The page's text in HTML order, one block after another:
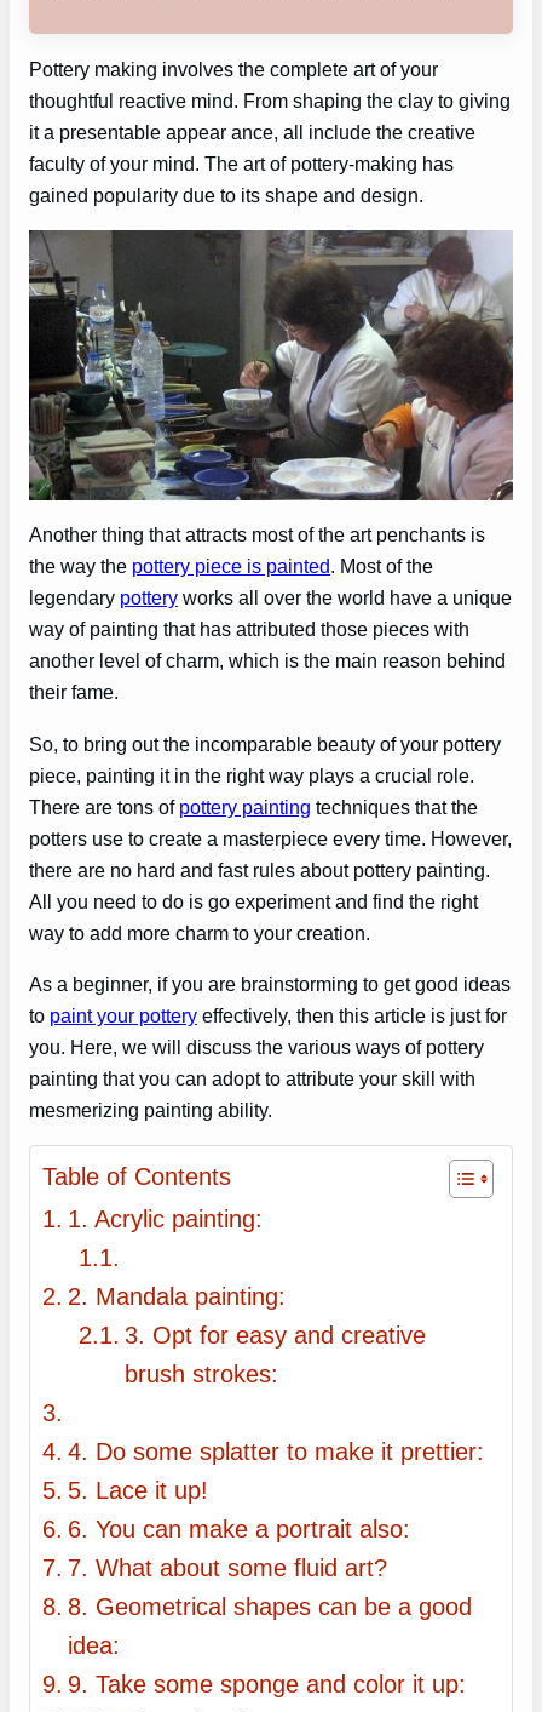
Pottery making involves the complete art of your
thoughtful reactive mind. From shaping the clay to giving
it a presentable appear ance, all include the creative
faculty of your mind. The art of pottery-making has
gained popularity due to its shape and design.
Another thing that attracts most of the art penchants is
the way the pottery piece is painted. Most of the
legendary pottery works all over the world have a unique
way of painting that has attributed those pieces with
another level of charm, which is the main reason behind
their fame.
So, to bring out the incomparable beauty of your pottery
piece, painting it in the right way plays a crucial role.
There are tons of pottery painting techniques that the
potters use to create a masterpiece every time. However,
there are no hard and fast rules about pottery painting.
All you need to do is go experiment and find the right
way to add more charm to your creation.
As a beginner, if you are brainstorming to get good ideas
to paint your pottery effectively, then this article is just for
you. Here, we will discuss the various ways of pottery
painting that you can adopt to attribute your skill with
mesmerizing painting ability.
Table of Contents
1. Acrylic painting:
2. Mandala painting:
3. Opt for easy and creative
brush strokes:
4. Do some splatter to make it prettier:
5. Lace it up!
6. You can make a portrait also:
7. What about some fluid art?
8. Geometrical shapes can be a good
idea:
9. Take some sponge and color it up: